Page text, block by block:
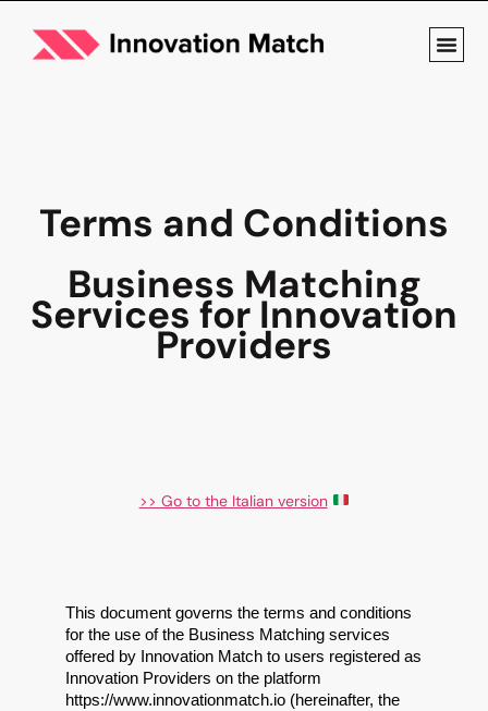
Terms and Conditions
Business Matching
Services for Innovation
Providers
>> Go to the Italian version
This document governs the terms and conditions
for the use of the Business Matching services
offered by Innovation Match to users registered as
Innovation Providers on the platform
https://www.innovationmatch.io (hereinafter, the